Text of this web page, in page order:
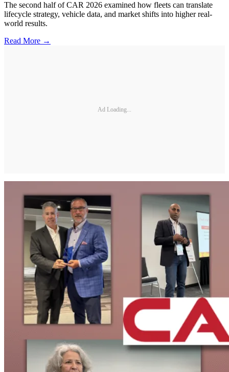
The second half of CAR 2026 examined how fleets can translate
lifecycle strategy, vehicle data, and market shifts into higher real-
world results.
Read More →
Ad Loading...